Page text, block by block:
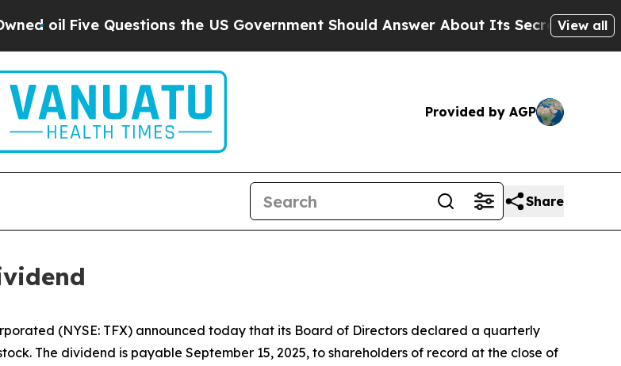
oil Five Questions the US Government Should Answer About Its Secretive Frontier
View all
Provided by AGP
Share
(NYSE: TFX) announced today that its Board of Directors declared a quarterly
The dividend is payable September 15, 2025, to shareholders of record at the close of